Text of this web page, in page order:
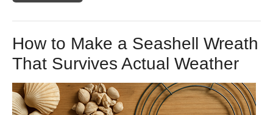
How to Make a Seashell Wreath
That Survives Actual Weather